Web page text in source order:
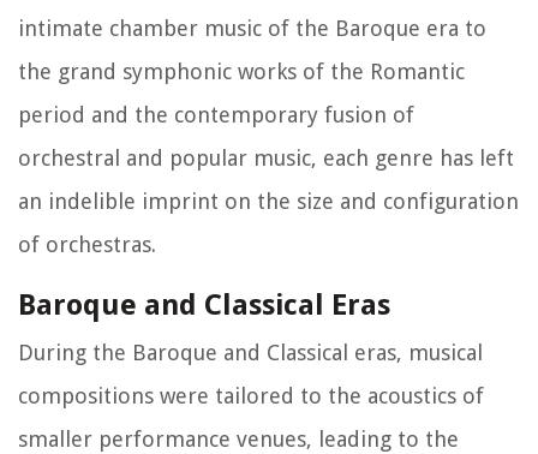
intimate chamber music of the Baroque era to
the grand symphonic works of the Romantic
period and the contemporary fusion of
orchestral and popular music, each genre has left
an indelible imprint on the size and configuration
of orchestras.
Baroque and Classical Eras
During the Baroque and Classical eras, musical
compositions were tailored to the acoustics of
smaller performance venues, leading to the